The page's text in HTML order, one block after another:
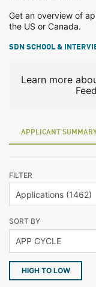
Get an overview of
the US or Canada.
SDN SCHOOL &
Learn more
APPLICANT SUMMARY
FILTER
SORT BY
HIGH TO LOW